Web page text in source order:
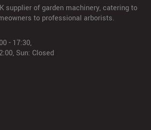
supplier of garden machinery, catering to
to professional arborists.
- 17:30,
Sun: Closed